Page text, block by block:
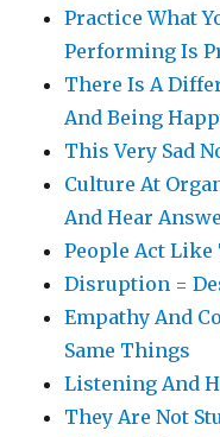
Practice What
Performing Is
There Is A
And Being
This Very Sad
Culture At
And Hear
People Act
Disruption =
Empathy And
Same Things
Listening And
They Are Not